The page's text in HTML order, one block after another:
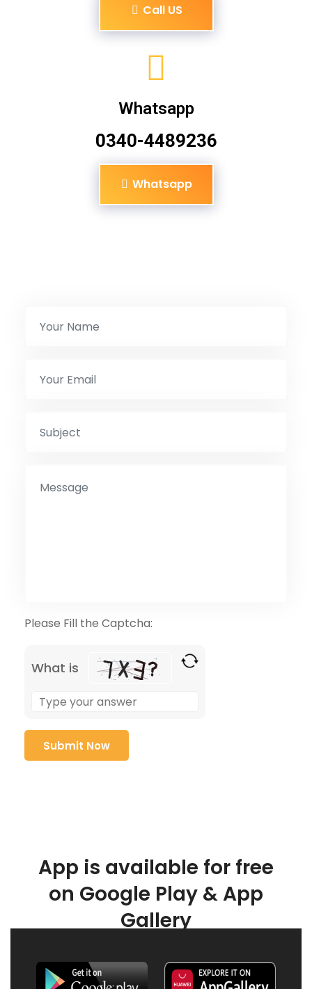
Call US
Whatsapp
0340-4489236
Whatsapp
Please Fill the Captcha:
What is
App is available for free
on Google Play & App
Gallery